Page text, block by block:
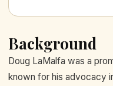
Background
Doug LaMalfa was a
known for his advocacy